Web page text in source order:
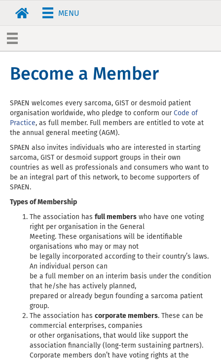
MENU
Become a Member
SPAEN welcomes every sarcoma, GIST or desmoid patient
organisation worldwide, who pledge to conform ourCode of
Practice, as full member. Full members are entitled to vote at
the annual general meeting (AGM).
SPAEN also invites individuals who are interested in starting
sarcoma, GIST or desmoid support groups in their own
countries as well as professionals and consumers who want to
be an integral part of this network, to become supporters of
SPAEN.
Types of Membership
The association has full members who have one voting
right per organisation in the General
Meeting. These organisations will be identifiable
organisations who may or may not
be legally incorporated according to their country’s laws.
An individual person can
be a full member on an interim basis under the condition
that he/she has actively planned,
prepared or already begun founding a sarcoma patient
group.
The association has corporate members. These can be
commercial enterprises, companies
or other organisations, that would like support the
association financially (long-term sustaining partners).
Corporate members don’t have voting rights at the